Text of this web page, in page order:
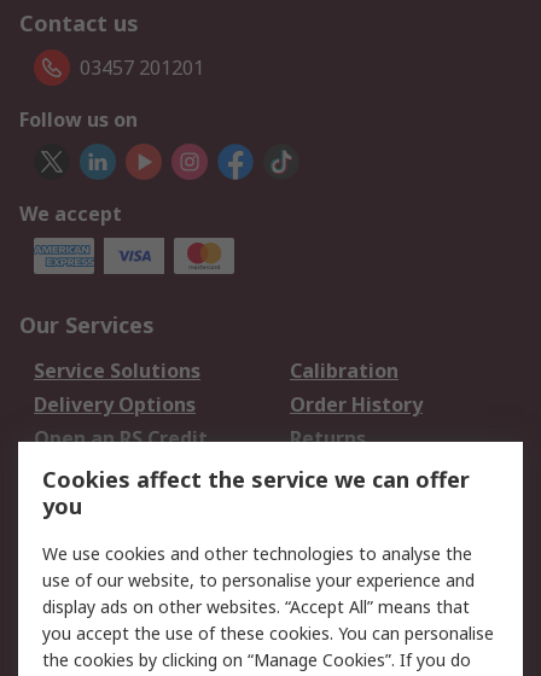
Contact us
03457 201201
Follow us on
We accept
Our Services
Service Solutions
Calibration
Delivery Options
Order History
Open an RS Credit
Account
Returns
Scheduled Orders
Legal
Cookie Policy
Email Security
Privacy Policy -
Updated
Website Terms
Cookies affect the service we can offer
you
We use cookies and other technologies to analyse the
use of our website, to personalise your experience and
display ads on other websites. “Accept All” means that
you accept the use of these cookies. You can personalise
the cookies by clicking on “Manage Cookies”. If you do